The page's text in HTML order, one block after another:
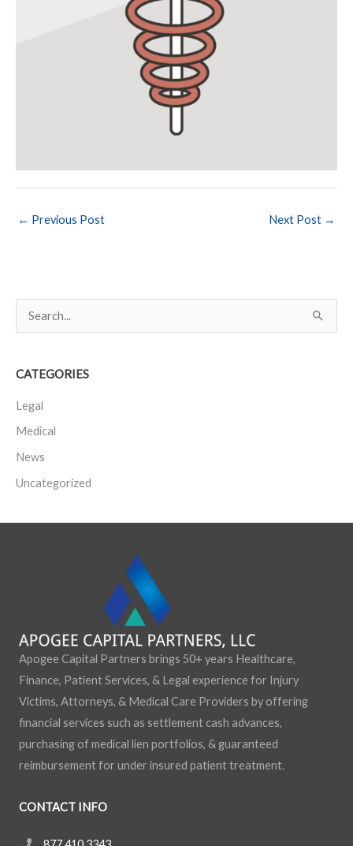
← Previous Post Next Post →
e
r
c
h
CATEGORIES
Legal
Medical
News
Uncategorized
Apogee Capital Partners brings 50+ years Healthcare,
Finance, Patient Services, & Legal experience for Injury
Victims, Attorneys, & Medical Care Providers by offering
financial services such as settlement cash advances,
purchasing of medical lien portfolios, & guaranteed
reimbursement for under insured patient treatment.
CONTACT INFO